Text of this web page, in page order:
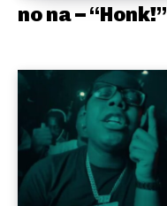
no na – “Honk!”